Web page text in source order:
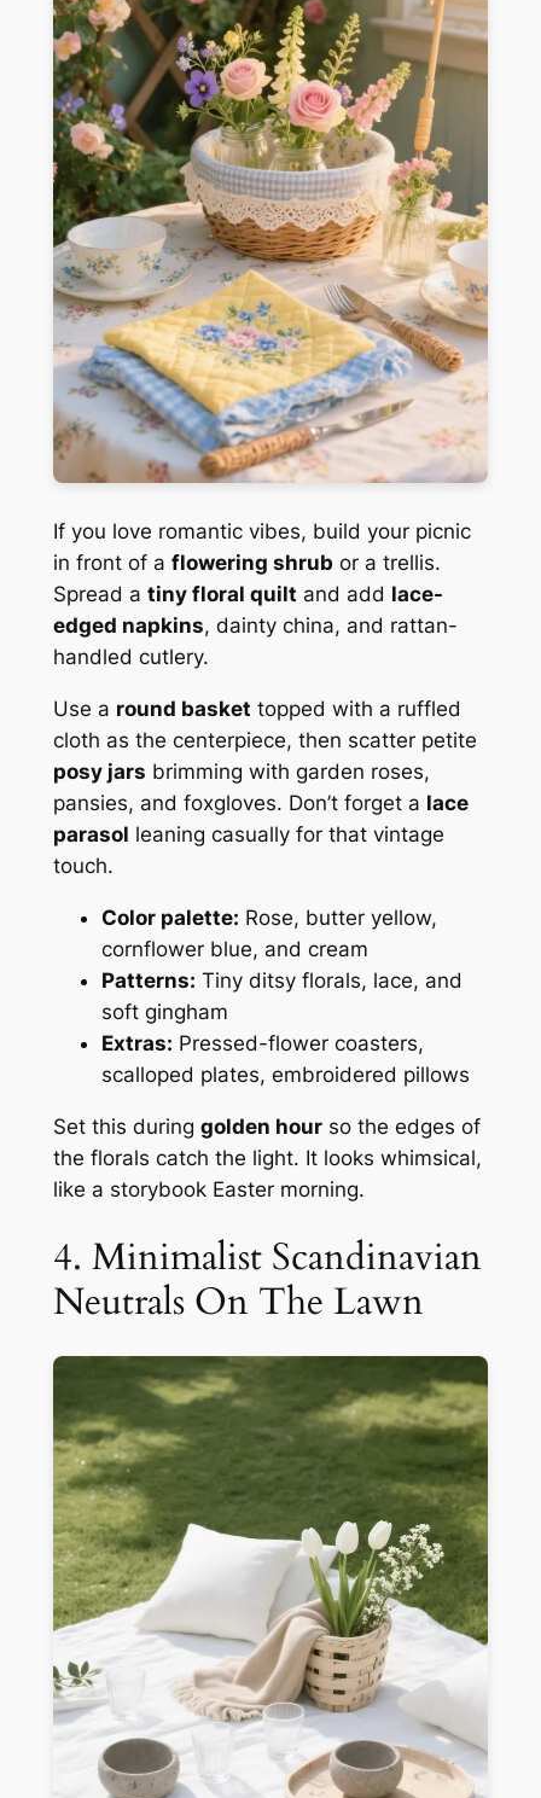
If you love romantic vibes, build your picnic
in front of a flowering shrubor a trellis.
Spread a tiny floral quilt and add lace-
edged napkins, dainty china, and rattan-
handled cutlery.
Use a round basket topped with a ruffled
cloth as the centerpiece, then scatter petite
posy jars brimming with garden roses,
pansies, and foxgloves. Don’t forget a lace
parasol leaning casually for that vintage
touch.
Color palette: Rose, butter yellow,
cornflower blue, and cream
Patterns: Tiny ditsy florals, lace, and
soft gingham
Extras: Pressed-flower coasters,
scalloped plates, embroidered pillows
Set this during golden hourso the edges of
the florals catch the light. It looks whimsical,
like a storybook Easter morning.
4. Minimalist Scandinavian
Neutrals On The Lawn